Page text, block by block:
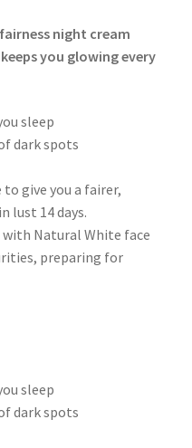
night cream
you glowing every
sleep
dark spots
give you a fairer,
lust 14 days.
Natural White face
preparing for
sleep
dark spots